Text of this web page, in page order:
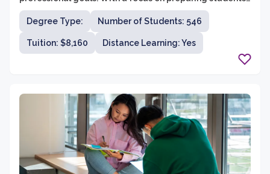
for successful careers, the graduate school provides a
supportive and collaborative learning environment.
Students can choose from various programs in areas
such as business administration, communication,
Degree Type: Number of Students: 546
Tuition: $8,160 Distance Learning: Yes